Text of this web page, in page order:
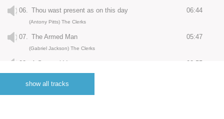
06. Thou wast present as on this day 06:44
(Antony Pitts) The Clerks
07. The Armed Man 05:47
(Gabriel Jackson) The Clerks
08. A Spousal Verse 03:55
(Christopher Fox) The Clerks
show all tracks